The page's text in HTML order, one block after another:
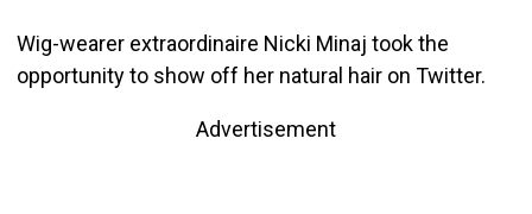
Wig-wearer extraordinaire Nicki Minaj took the
opportunity to show off her natural hair on Twitter.
Advertisement